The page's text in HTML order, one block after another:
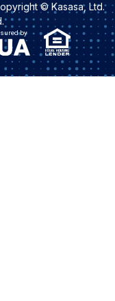
© Kasasa, Ltd.
by